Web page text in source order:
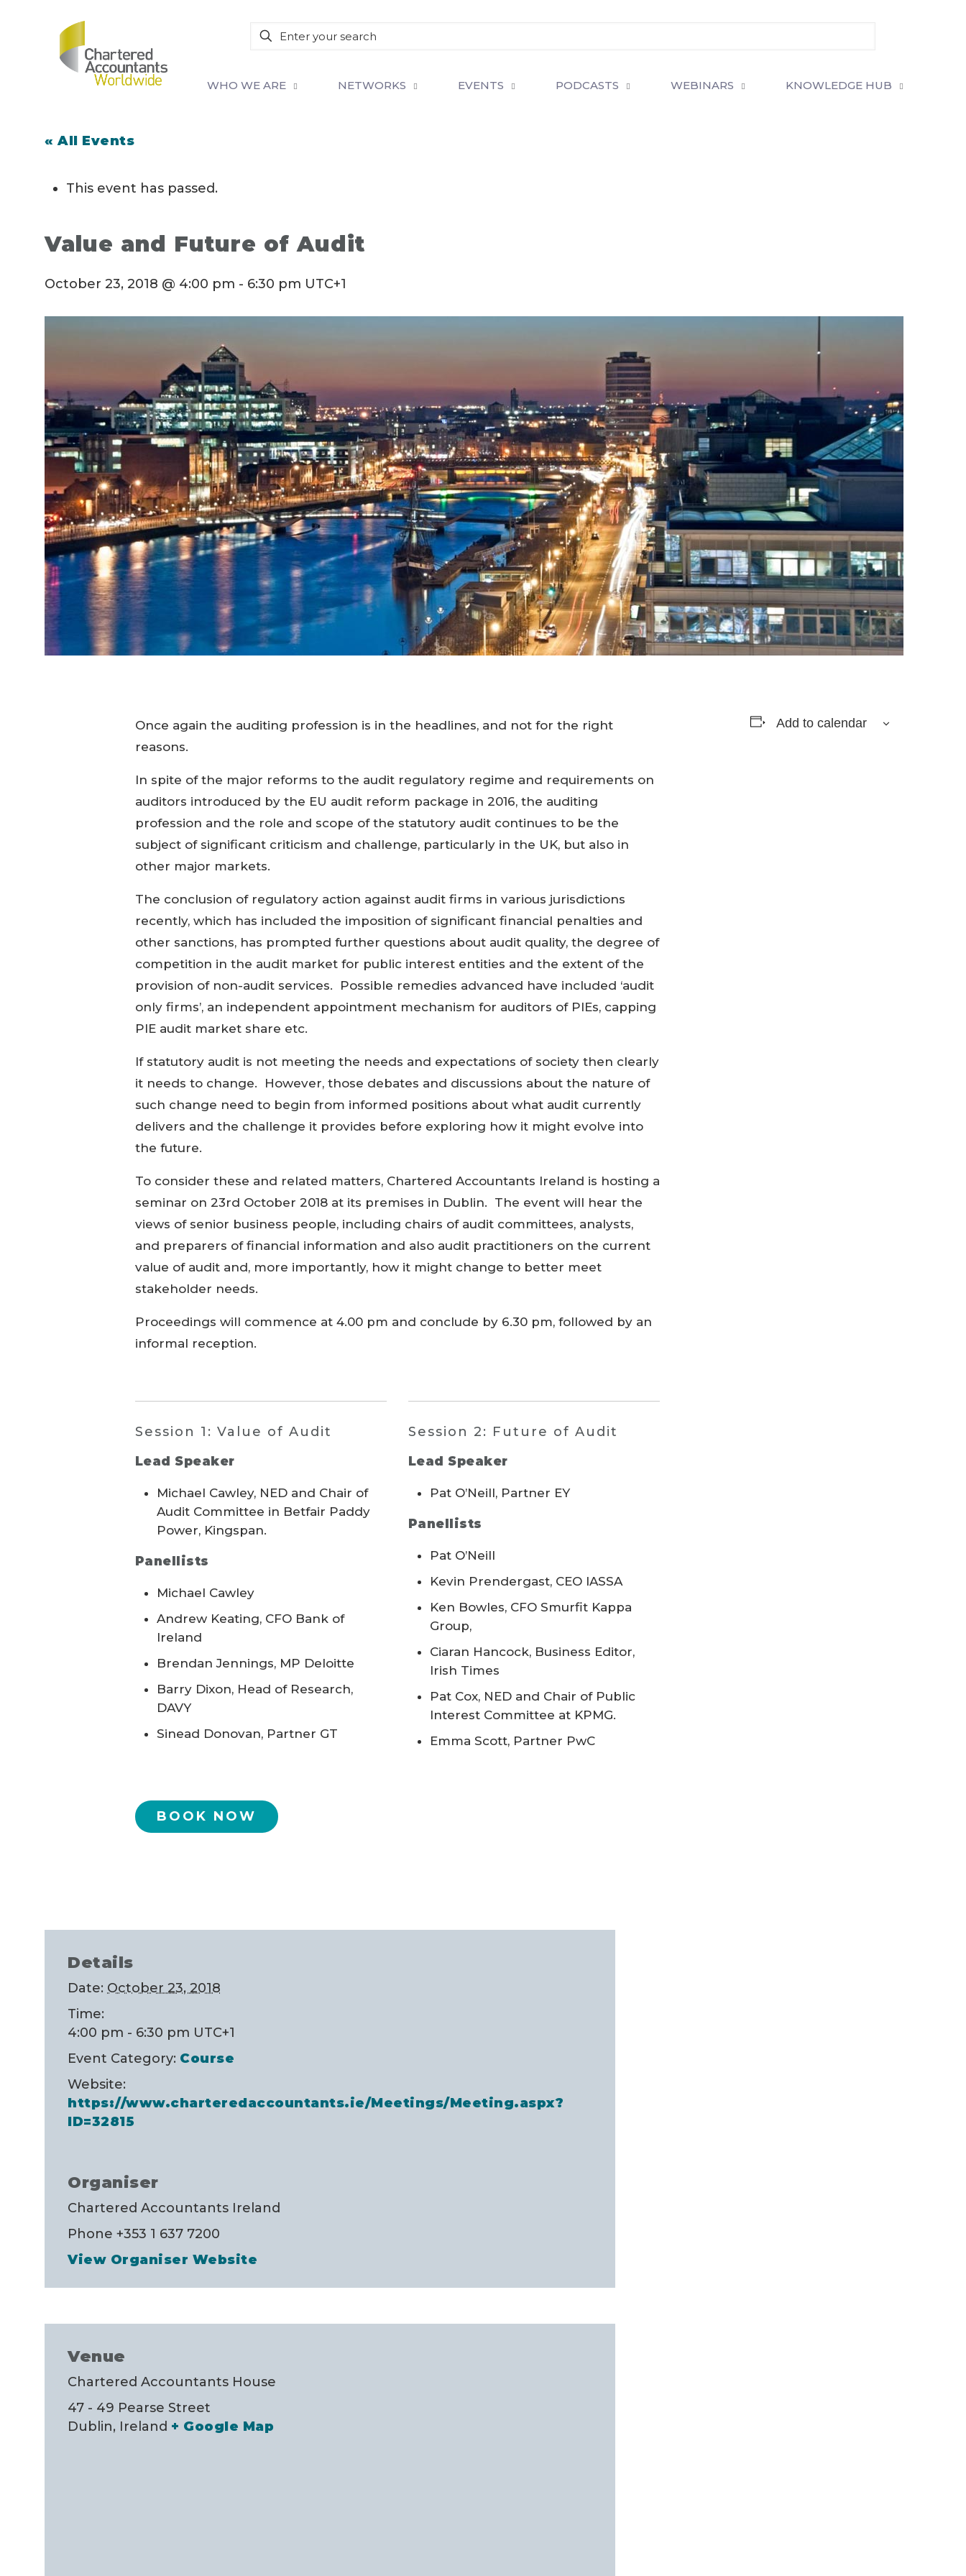
WHO WE ARE NETWORKS EVENTS PODCASTS WEBINARS KNOWLEDGE HUB
« All Events
This event has passed.
Value and Future of Audit
October 23, 2018 @ 4:00 pm - 6:30 pm UTC+1
Once again the auditing profession is in the headlines, and not for the right
reasons.
In spite of the major reforms to the audit regulatory regime and requirements on
auditors introduced by the EU audit reform package in 2016, the auditing
profession and the role and scope of the statutory audit continues to be the
subject of significant criticism and challenge, particularly in the UK, but also in
other major markets.
The conclusion of regulatory action against audit firms in various jurisdictions
recently, which has included the imposition of significant financial penalties and
other sanctions, has prompted further questions about audit quality, the degree of
competition in the audit market for public interest entities and the extent of the
provision of non-audit services. Possible remedies advanced have included ‘audit
only firms’, an independent appointment mechanism for auditors of PIEs, capping
PIE audit market share etc.
If statutory audit is not meeting the needs and expectations of society then clearly
it needs to change. However, those debates and discussions about the nature of
such change need to begin from informed positions about what audit currently
delivers and the challenge it provides before exploring how it might evolve into
the future.
To consider these and related matters, Chartered Accountants Ireland is hosting a
seminar on 23rd October 2018 at its premises in Dublin. The event will hear the
views of senior business people, including chairs of audit committees, analysts,
and preparers of financial information and also audit practitioners on the current
value of audit and, more importantly, how it might change to better meet
stakeholder needs.
Proceedings will commence at 4.00 pm and conclude by 6.30 pm, followed by an
informal reception.
Session 1: Value of Audit
Lead Speaker
Michael Cawley, NED and Chair of
Audit Committee in Betfair Paddy
Power, Kingspan.
Panellists
Michael Cawley
Andrew Keating, CFO Bank of
Ireland
Brendan Jennings, MP Deloitte
Barry Dixon, Head of Research,
DAVY
Sinead Donovan, Partner GT
Session 2: Future of Audit
Lead Speaker
Pat O’Neill, Partner EY
Panellists
Pat O’Neill
Kevin Prendergast, CEO IASSA
Ken Bowles, CFO Smurfit Kappa
Group,
Ciaran Hancock, Business Editor,
Irish Times
Pat Cox, NED and Chair of Public
Interest Committee at KPMG.
Emma Scott, Partner PwC
BOOK NOW
Add to calendar
Details
Date: October 23, 2018
Time:
4:00 pm - 6:30 pm UTC+1
Event Category: Course
Website:
https://www.charteredaccountants.ie/Meetings/Meeting.aspx?
ID=32815
Organiser
Chartered Accountants Ireland
Phone +353 1 637 7200
View Organiser Website
Venue
Chartered Accountants House
47 - 49 Pearse Street
Dublin, Ireland + Google Map